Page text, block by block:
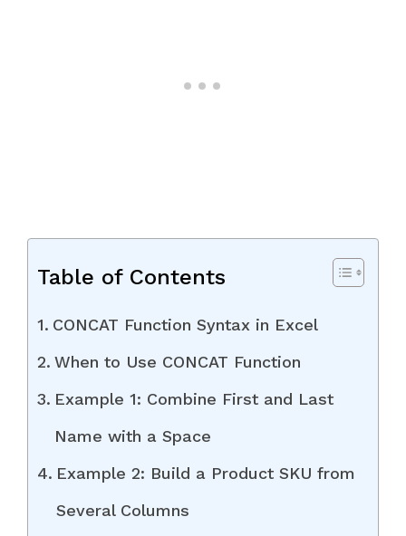
Table of Contents
CONCAT Function Syntax in Excel
When to Use CONCAT Function
Example 1: Combine First and Last
Name with a Space
Example 2: Build a Product SKU from
Several Columns